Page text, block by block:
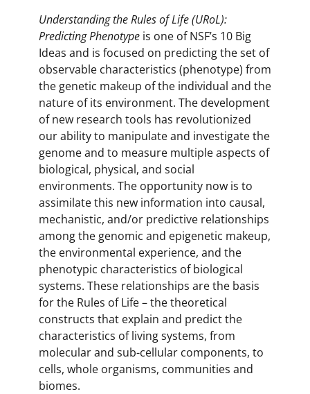
Understanding the Rules of Life (URoL):
Predicting Phenotype is one of NSF’s 10 Big
Ideas and is focused on predicting the set of
observable characteristics (phenotype) from
the genetic makeup of the individual and the
nature of its environment. The development
of new research tools has revolutionized
our ability to manipulate and investigate the
genome and to measure multiple aspects of
biological, physical, and social
environments. The opportunity now is to
assimilate this new information into causal,
mechanistic, and/or predictive relationships
among the genomic and epigenetic makeup,
the environmental experience, and the
phenotypic characteristics of biological
systems. These relationships are the basis
for the Rules of Life – the theoretical
constructs that explain and predict the
characteristics of living systems, from
molecular and sub-cellular components, to
cells, whole organisms, communities and
biomes.